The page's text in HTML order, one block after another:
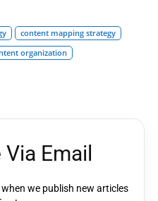
content mapping strategy
organization
Email
we publish new articles